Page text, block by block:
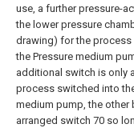
use, a further pressure-
the lower pressure
drawing) for the
the Pressure medium
additional switch is only
process switched into
medium pump, the other
arranged switch 70 so